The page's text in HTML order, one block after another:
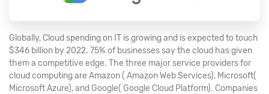
Globally, Cloud spending on IT is growing and is expected to touch
$346 billion by 2022. 75% of businesses say the cloud has given
them a competitive edge. The three major service providers for
cloud computing are Amazon ( Amazon Web Services), Microsoft(
Microsoft Azure), and Google( Google Cloud Platform). Companies